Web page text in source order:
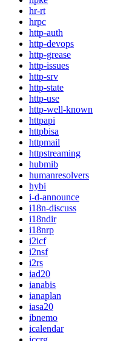
hr-rt
hrpc
http-auth
http-devops
http-grease
http-issues
http-srv
http-state
http-use
http-well-known
httpapi
httpbisa
httpmail
httpstreaming
hubmib
humanresolvers
hybi
i-d-announce
i18n-discuss
i18ndir
i18nrp
i2icf
i2nsf
i2rs
iad20
ianabis
ianaplan
iasa20
ibnemo
icalendar